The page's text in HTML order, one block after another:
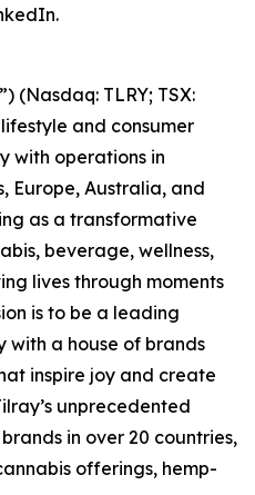
(Nasdaq: TLRY; TSX:
and consumer
with operations in
Europe, Australia, and
as a transformative
beverage, wellness,
lives through moments
is to be a leading
with a house of brands
inspire joy and create
unprecedented
in over 20 countries,
offerings, hemp-